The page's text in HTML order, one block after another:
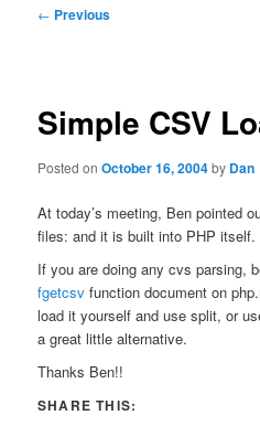
Post
← Previous
Simple CSV
Posted onOctober 16, 2004by Dan
At today’s meeting, Ben pointed
files: and it is built into PHP itself.
If you are doing any cvs parsing,
fgetcsv function document on
load it yourself and use split, or
a great little alternative.
Thanks Ben!!
SHARE THIS: